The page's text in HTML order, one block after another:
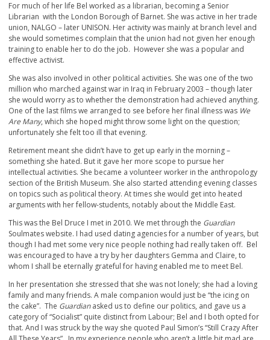
For much of her life Bel worked as a librarian, becoming a Senior
Librarian with the London Borough of Barnet. She was active in her trade
union, NALGO – later UNISON. Her activity was mainly at branch level and
she would sometimes complain that the union had not given her enough
training to enable her to do the job. However she was a popular and
effective activist.
She was also involved in other political activities. She was one of the two
million who marched against war in Iraq in February 2003 – though later
she would worry as to whether the demonstration had achieved anything.
One of the last films we arranged to see before her final illness was We
Are Many, which she hoped might throw some light on the question;
unfortunately she felt too ill that evening.
Retirement meant she didn’t have to get up early in the morning –
something she hated. But it gave her more scope to pursue her
intellectual activities. She became a volunteer worker in the anthropology
section of the British Museum. She also started attending evening classes
on topics such as political theory. At times she would get into heated
arguments with her fellow-students, notably about the Middle East.
This was the Bel Druce I met in 2010. We met through the Guardian
Soulmates website. I had used dating agencies for a number of years, but
though I had met some very nice people nothing had really taken off. Bel
was encouraged to have a try by her daughters Gemma and Claire, to
whom I shall be eternally grateful for having enabled me to meet Bel.
In her presentation she stressed that she was not lonely; she had a loving
family and many friends. A male companion would just be “the icing on
the cake”. The Guardianasked us to define our politics, and gave us a
category of “Socialist” quite distinct from Labour; Bel and I both opted for
that. And I was struck by the way she quoted Paul Simon’s “Still Crazy After